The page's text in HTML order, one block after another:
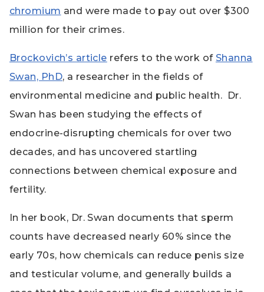
chromium and were made to pay out over $300
million for their crimes.
Brockovich’s article refers to the work of Shanna
Swan, PhD, a researcher in the fields of
environmental medicine and public health.
Dr.
Swan has been studying the effects of
endocrine-disrupting chemicals for over two
decades, and has uncovered startling
connections between chemical exposure and
fertility.
In her book, Dr. Swan documents that sperm
counts have decreased nearly 60% since the
early 70s, how chemicals can reduce penis size
and testicular volume, and generally builds a